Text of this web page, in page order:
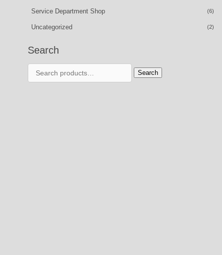
Service Department Shop (6)
Uncategorized (2)
Search
for:
Search